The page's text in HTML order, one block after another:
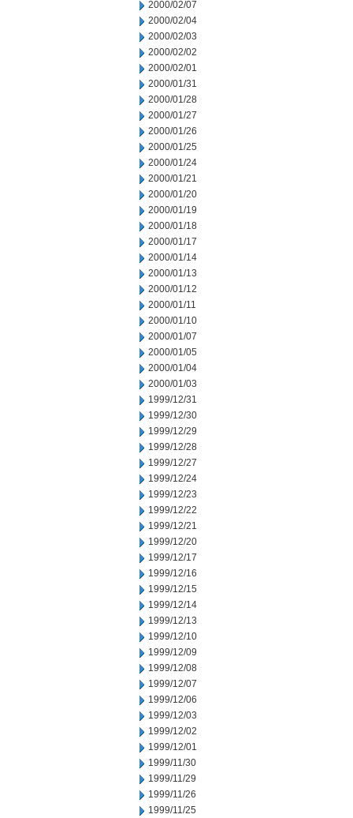
2000/02/07
2000/02/04
2000/02/03
2000/02/02
2000/02/01
2000/01/31
2000/01/28
2000/01/27
2000/01/26
2000/01/25
2000/01/24
2000/01/21
2000/01/20
2000/01/19
2000/01/18
2000/01/17
2000/01/14
2000/01/13
2000/01/12
2000/01/11
2000/01/10
2000/01/07
2000/01/05
2000/01/04
2000/01/03
1999/12/31
1999/12/30
1999/12/29
1999/12/28
1999/12/27
1999/12/24
1999/12/23
1999/12/22
1999/12/21
1999/12/20
1999/12/17
1999/12/16
1999/12/15
1999/12/14
1999/12/13
1999/12/10
1999/12/09
1999/12/08
1999/12/07
1999/12/06
1999/12/03
1999/12/02
1999/12/01
1999/11/30
1999/11/29
1999/11/26
1999/11/25